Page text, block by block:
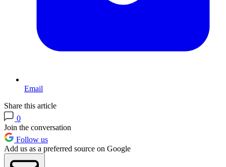
Email
Share this article
0
Join the conversation
Follow us
Add us as a preferred source on Google